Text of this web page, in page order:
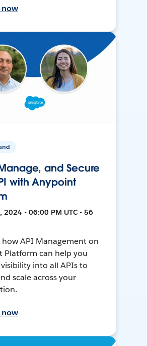
now
and Secure
with Anypoint
2024 • 06:00 PM UTC • 56
how API Management on
Platform can help you
into all APIs to
scale across your
now